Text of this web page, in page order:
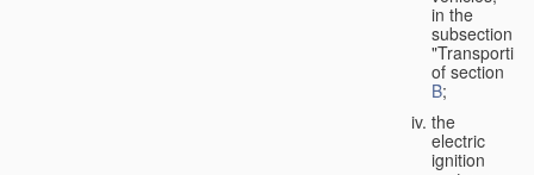
in the
subsection
of section
B;
the
electric
ignition